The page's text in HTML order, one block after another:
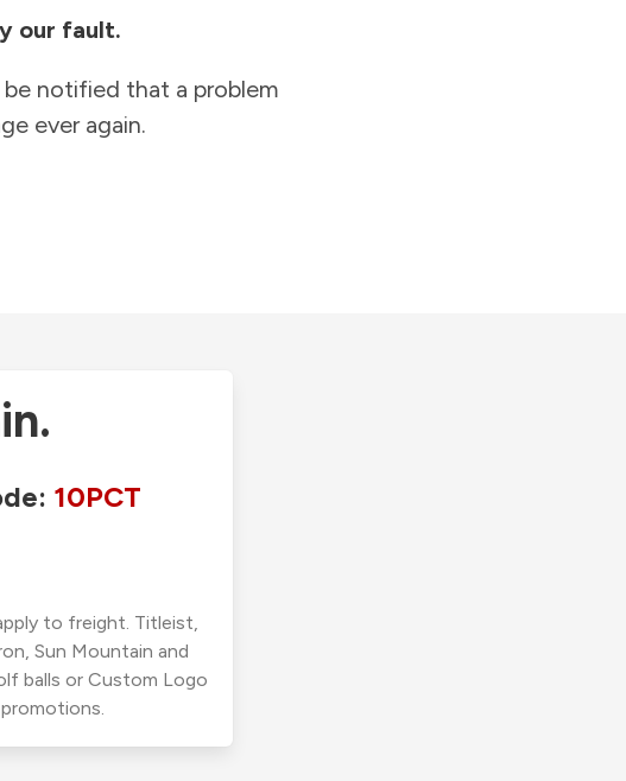
our fault.
notified that a problem
ever again.
10PCT
to freight. Titleist,
Sun Mountain and
balls or Custom Logo